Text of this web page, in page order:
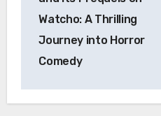
Watcho: A Thrilling
Journey into Horror
Comedy